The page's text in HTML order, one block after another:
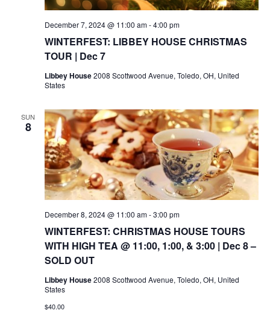
WINTERFEST: LIBBEY HOUSE CHRISTMAS
TOUR | Dec 7
December 7, 2024 @ 11:00 am-4:00 pm
Libbey House2008 Scottwood Avenue, Toledo, OH, United
States
SUN
8
WINTERFEST: CHRISTMAS HOUSE TOURS
WITH HIGH TEA @ 11:00, 1:00, & 3:00 | Dec 8 –
SOLD OUT
December 8, 2024 @ 11:00 am-3:00 pm
Libbey House2008 Scottwood Avenue, Toledo, OH, United
States
$40.00